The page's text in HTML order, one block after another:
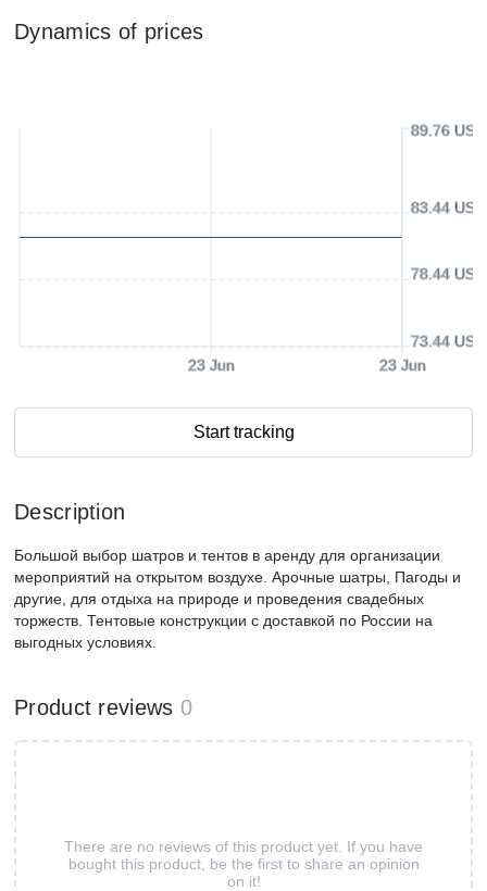
Dynamics of prices
23 Jun 23 Jun
73.44 USD
78.44 USD
83.44 USD
89.76 USD
Start tracking
Description
Большой выбор шатров и тентов в аренду для организации
мероприятий на открытом воздухе. Арочные шатры, Пагоды и
другие, для отдыха на природе и проведения свадебных
торжеств. Тентовые конструкции с доставкой по России на
выгодных условиях.
Product reviews 0
There are no reviews of this product yet. If you have
bought this product, be the first to share an opinion
on it!